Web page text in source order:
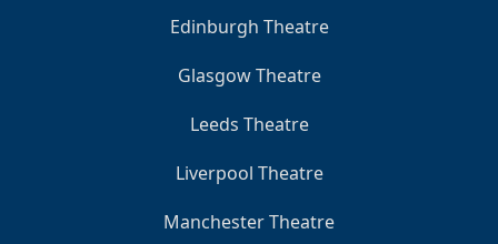
Edinburgh Theatre
Glasgow Theatre
Leeds Theatre
Liverpool Theatre
Manchester Theatre